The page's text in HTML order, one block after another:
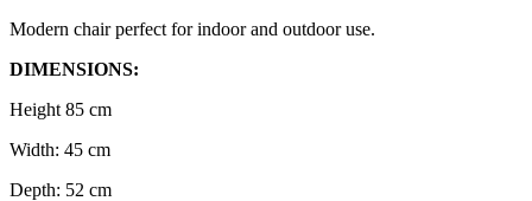
Modern chair perfect for indoor and outdoor use.
DIMENSIONS:
Height 85 cm
Width: 45 cm
Depth: 52 cm